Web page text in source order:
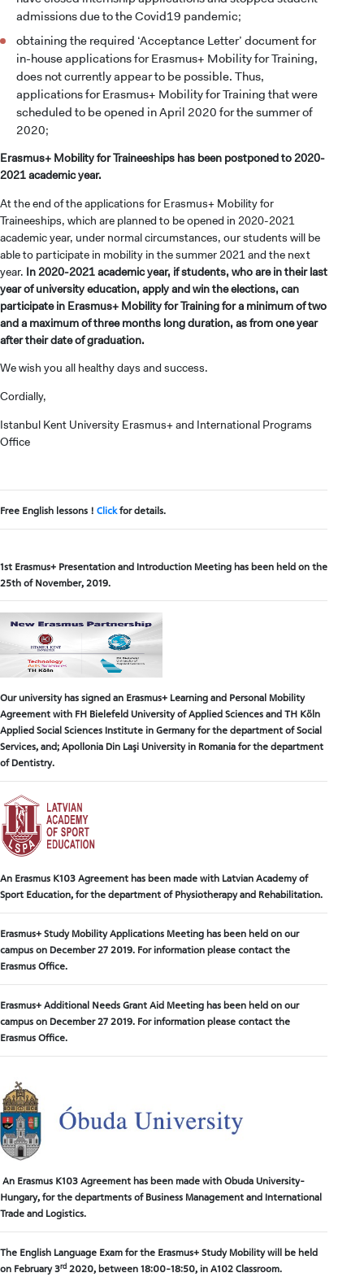
admissions due to the Covid19 pandemic;
obtaining the required ‘Acceptance Letter’ document for
in-house applications for Erasmus+ Mobility for Training,
does not currently appear to be possible. Thus,
applications for Erasmus+ Mobility for Training that were
scheduled to be opened in April 2020 for the summer of
2020;
Erasmus+ Mobility for Traineeships has been postponed to 2020-
2021 academic year.
At the end of the applications for Erasmus+ Mobility for
Traineeships, which are planned to be opened in 2020-2021
academic year, under normal circumstances, our students will be
able to participate in mobility in the summer 2021 and the next
year. In 2020-2021 academic year, if students, who are in their last
year of university education, apply and win the elections, can
participate in Erasmus+ Mobility for Training for a minimum of two
and a maximum of three months long duration, as from one year
after their date of graduation.
We wish you all healthy days and success.
Cordially,
Istanbul Kent University Erasmus+ and International Programs
Office
Free English lessons ! Clickfor details.
1st Erasmus+ Presentation and Introduction Meeting has been held on the
25th of November, 2019.
Our university has signed an Erasmus+ Learning and Personal Mobility
Agreement with FH Bielefeld University of Applied Sciences and TH Köln
Applied Social Sciences Institute in Germany for the department of Social
Services, and; Apollonia Din Laşi University in Romania for the department
of Dentistry.
An Erasmus K103 Agreement has been made with Latvian Academy of
Sport Education, for the department of Physiotherapy and Rehabilitation.
Erasmus+ Study Mobility Applications Meeting has been held on our
campus on December 27 2019. For information please contact the
Erasmus Office.
Erasmus+ Additional Needs Grant Aid Meeting has been held on our
campus on December 27 2019. For information please contact the
Erasmus Office.
An Erasmus K103 Agreement has been made with Obuda University-
Hungary, for the departments of Business Management and International
Trade and Logistics.
The English Language Exam for the Erasmus+ Study Mobility will be held
on February 3rd 2020, between 18:00-18:50, in A102 Classroom.